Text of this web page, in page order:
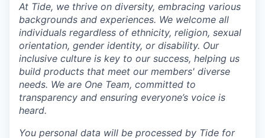
At Tide, we thrive on diversity, embracing various
backgrounds and experiences. We welcome all
individuals regardless of ethnicity, religion, sexual
orientation, gender identity, or disability. Our
inclusive culture is key to our success, helping us
build products that meet our members' diverse
needs. We are One Team, committed to
transparency and ensuring everyone’s voice is
heard.
You personal data will be processed by Tide for